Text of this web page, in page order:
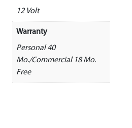
12 Volt
Warranty
Personal 40
Mo./Commercial 18 Mo.
Free